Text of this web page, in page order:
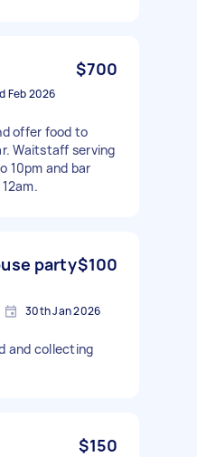
$700
Feb 2026
offer food to
Waitstaff serving
10pm and bar
party$100
30th Jan 2026
and collecting
$150